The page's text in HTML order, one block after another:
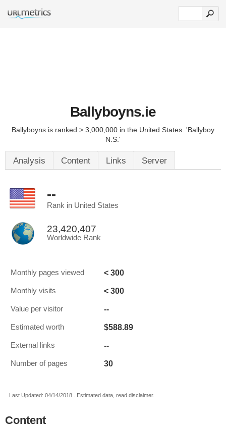
Ballyboyns.ie
Ballyboyns is ranked > 3,000,000 in the United States. 'Ballyboy
N.S.'
Analysis Content Links Server
--
Rank in United States
23,420,407
Worldwide Rank
Monthly pages viewed < 300
Monthly visits < 300
Value per visitor --
Estimated worth $588.89
External links --
Number of pages 30
Last Updated: 04/14/2018 . Estimated data, read disclaimer.
Content